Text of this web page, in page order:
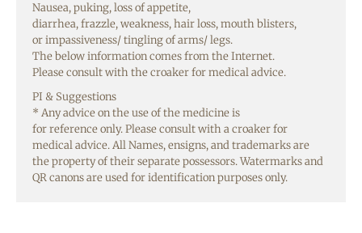
Nausea,puking,lossofappetite,
diarrhea,frazzle,weakness,hairloss,mouth blisters,
orimpassiveness/ tingling of arms/legs.
The belowinformationcomes from the Internet.
Pleaseconsultwith thecroakerfor medicaladvice.
PI & Suggestions
* Anyadviceon theuseof themedicineis
forreferenceonly. Pleaseconsultwith acroakerfor
medicaladvice. AllNames,ensigns, andtrademarksare
thepropertyof theirseparatepossessors. Watermarks and
QRcanonsareusedfor identificationpurposesonly.